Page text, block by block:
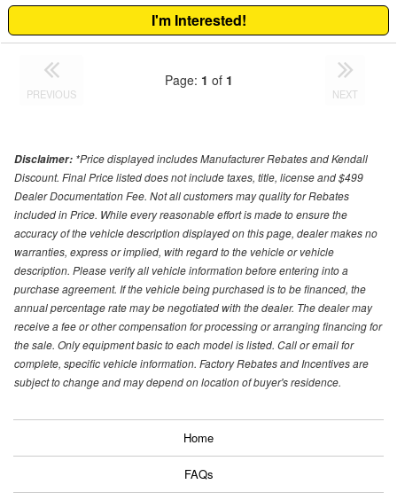
I'm Interested!
PREVIOUS
Page: 1 of 1
NEXT
Disclaimer: *Price displayed includes Manufacturer Rebates and Kendall
Discount. Final Price listed does not include taxes, title, license and $499
Dealer Documentation Fee. Not all customers may quality for Rebates
included in Price. While every reasonable effort is made to ensure the
accuracy of the vehicle description displayed on this page, dealer makes no
warranties, express or implied, with regard to the vehicle or vehicle
description. Please verify all vehicle information before entering into a
purchase agreement. If the vehicle being purchased is to be financed, the
annual percentage rate may be negotiated with the dealer. The dealer may
receive a fee or other compensation for processing or arranging financing for
the sale. Only equipment basic to each model is listed. Call or email for
complete, specific vehicle information. Factory Rebates and Incentives are
subject to change and may depend on location of buyer's residence.
Home
FAQs